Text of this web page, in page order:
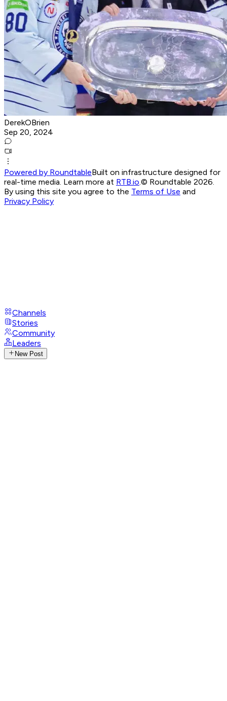
DerekOBrien
Sep 20, 2024
Powered by RoundtableBuilt on infrastructure designed for
real-time media. Learn more at RTB.io © Roundtable 2026.
By using this site you agree to the Terms of Use and
Privacy Policy
Channels
Stories
Community
Leaders
New Post